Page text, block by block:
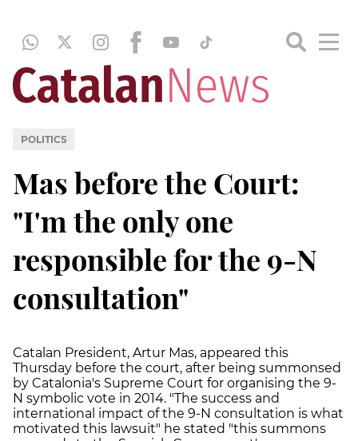
POLITICS
Mas before the Court:
"I'm the only one
responsible for the 9-N
consultation"
Catalan President, Artur Mas, appeared this
Thursday before the court, after being summonsed
by Catalonia's Supreme Court for organising the 9-
N symbolic vote in 2014. "The success and
international impact of the 9-N consultation is what
motivated this lawsuit" he stated "this summons